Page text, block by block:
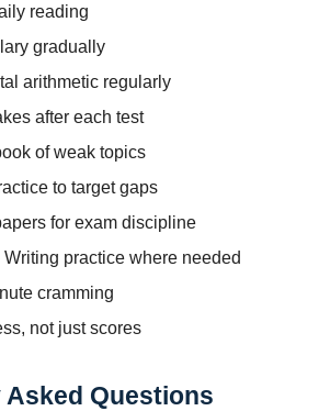
reading
gradually
arithmetic regularly
after each test
of weak topics
to target gaps
for exam discipline
practice where needed
cramming
not just scores
Asked Questions